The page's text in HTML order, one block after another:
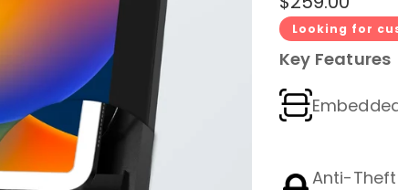
Looking for
Key Features
Anti-Theft